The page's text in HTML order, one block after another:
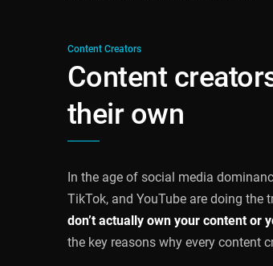
Content Creators
Content
their own
In the age of social media
TikTok, and YouTube are doing the
don’t actually own your content or
the key reasons why every content